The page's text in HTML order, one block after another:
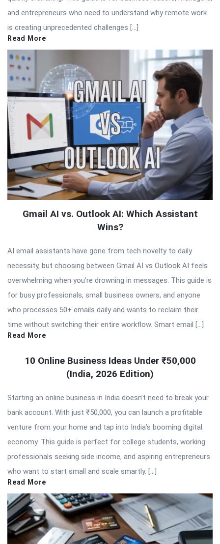
and entrepreneurs who need to understand why remote work
is creating unprecedented challenges […]
Read More
Gmail AI vs. Outlook AI: Which Assistant
Wins?
AI email assistants have gone from tech novelty to daily
necessity, but choosing between Gmail AI vs Outlook AI feels
overwhelming when you’re drowning in messages. This guide is
for busy professionals, small business owners, and anyone
who processes 50+ emails daily and wants to reclaim their
time without switching their entire workflow. Smart email […]
Read More
10 Online Business Ideas Under ₹50,000
(India, 2026 Edition)
Starting an online business in India doesn’t need to break your
bank account. With just ₹50,000, you can launch a profitable
venture from your home and tap into India’s booming digital
economy. This guide is perfect for college students, working
professionals seeking side income, and aspiring entrepreneurs
who want to start small and scale smartly. […]
Read More